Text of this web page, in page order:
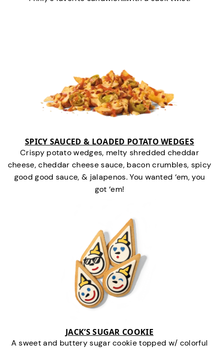
SPICY SAUCED & LOADED POTATO WEDGES
Crispy potato wedges, melty shredded cheddar
cheese, cheddar cheese sauce, bacon crumbles, spicy
good good sauce, & jalapenos. You wanted ‘em, you
got ‘em!
JACK’S SUGAR COOKIE
A sweet and buttery sugar cookie topped w/ colorful